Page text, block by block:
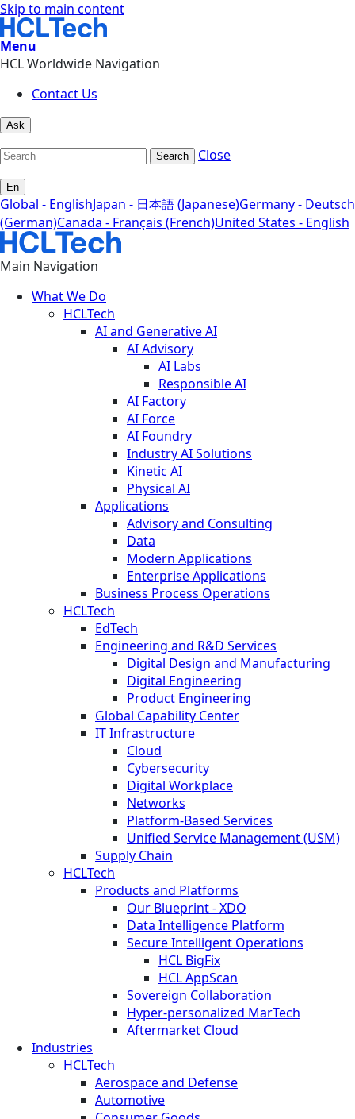
Skip to main content
Menu
HCL Worldwide Navigation
Contact Us
Ask
Search Close
En
Global - EnglishJapan - 日本語 (Japanese)Germany - Deutsch
(German)Canada - Français (French)United States - English
Main Navigation
What We Do
HCLTech
AI and Generative AI
AI Advisory
AI Labs
Responsible AI
AI Factory
AI Force
AI Foundry
Industry AI Solutions
Kinetic AI
Physical AI
Applications
Advisory and Consulting
Data
Modern Applications
Enterprise Applications
Business Process Operations
HCLTech
EdTech
Engineering and R&D Services
Digital Design and Manufacturing
Digital Engineering
Product Engineering
Global Capability Center
IT Infrastructure
Cloud
Cybersecurity
Digital Workplace
Networks
Platform-Based Services
Unified Service Management (USM)
Supply Chain
HCLTech
Products and Platforms
Our Blueprint - XDO
Data Intelligence Platform
Secure Intelligent Operations
HCL BigFix
HCL AppScan
Sovereign Collaboration
Hyper-personalized MarTech
Aftermarket Cloud
Industries
HCLTech
Aerospace and Defense
Automotive